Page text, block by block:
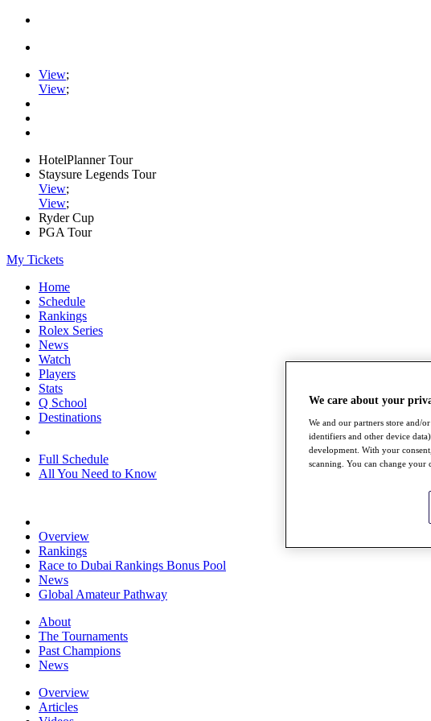
View;
View;
HotelPlanner Tour
Staysure Legends Tour
View;
View;
Ryder Cup
PGA Tour
My Tickets
Home
Schedule
Rankings
Rolex Series
News
Watch
Players
Stats
Q School
Destinations
Full Schedule
All You Need to Know
Overview
Rankings
Race to Dubai Rankings Bonus Pool
News
Global Amateur Pathway
About
The Tournaments
Past Champions
News
Overview
Articles
We care about your
We and our partners store and/
identifiers and other device
development. With your
scanning. You can change your